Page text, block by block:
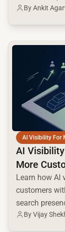
cites.
ByAnkit
AI Visibility For
AI
More
Learn how AI
customers
search
and Google
ByVijay